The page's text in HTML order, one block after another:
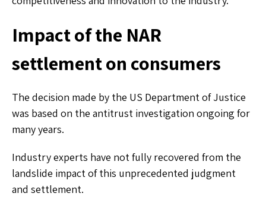
Impact of the NAR
settlement on consumers
The decision made by the US Department of Justice
was based on the antitrust investigation ongoing for
many years.
Industry experts have not fully recovered from the
landslide impact of this unprecedented judgment
and settlement.